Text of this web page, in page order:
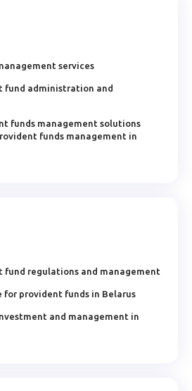
services
fund administration and
funds management solutions
funds management in
fund regulations and management
for provident funds in Belarus
and management in